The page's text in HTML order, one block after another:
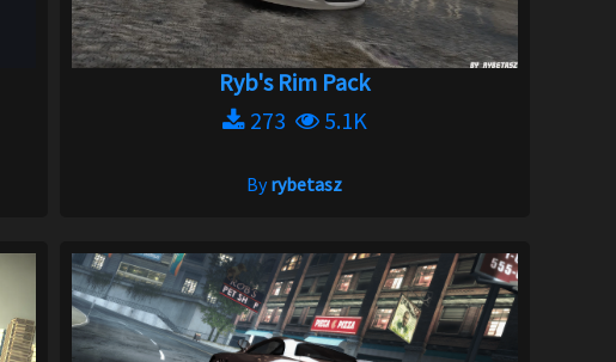
Ryb's Rim Pack
273
5.1K
Byrybetasz